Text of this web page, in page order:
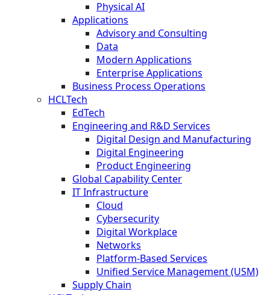
Physical AI
Applications
Advisory and Consulting
Data
Modern Applications
Enterprise Applications
Business Process Operations
HCLTech
EdTech
Engineering and R&D Services
Digital Design and Manufacturing
Digital Engineering
Product Engineering
Global Capability Center
IT Infrastructure
Cloud
Cybersecurity
Digital Workplace
Networks
Platform-Based Services
Unified Service Management (USM)
Supply Chain